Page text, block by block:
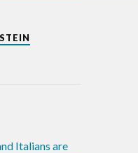
Italians are